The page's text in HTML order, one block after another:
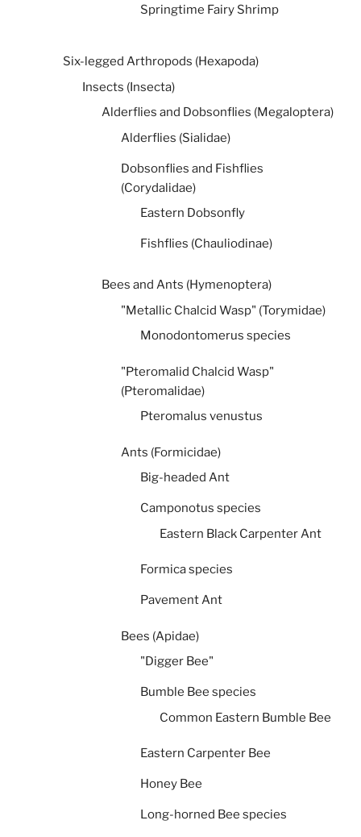
Springtime Fairy Shrimp
Six-legged Arthropods (Hexapoda)
Insects (Insecta)
Alderflies and Dobsonflies (Megaloptera)
Alderflies (Sialidae)
Dobsonflies and Fishflies
(Corydalidae)
Eastern Dobsonfly
Fishflies (Chauliodinae)
Bees and Ants (Hymenoptera)
"Metallic Chalcid Wasp" (Torymidae)
Monodontomerus species
"Pteromalid Chalcid Wasp"
(Pteromalidae)
Pteromalus venustus
Ants (Formicidae)
Big-headed Ant
Camponotus species
Eastern Black Carpenter Ant
Formica species
Pavement Ant
Bees (Apidae)
"Digger Bee"
Bumble Bee species
Common Eastern Bumble Bee
Eastern Carpenter Bee
Honey Bee
Long-horned Bee species